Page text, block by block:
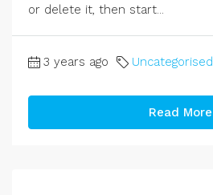
or delete it, then start...
3 years ago Uncategorised
Read More